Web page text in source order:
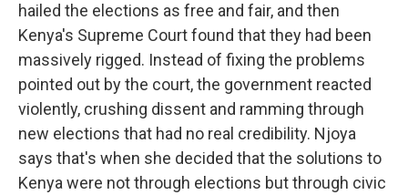
hailed the elections as free and fair, and then
Kenya's Supreme Court found that they had been
massively rigged. Instead of fixing the problems
pointed out by the court, the government reacted
violently, crushing dissent and ramming through
new elections that had no real credibility. Njoya
says that's when she decided that the solutions to
Kenya were not through elections but through civic